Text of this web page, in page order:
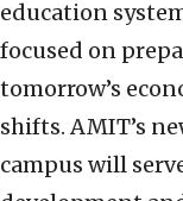
education
focused on
tomorrow’s
shifts. AMIT’s
campus will